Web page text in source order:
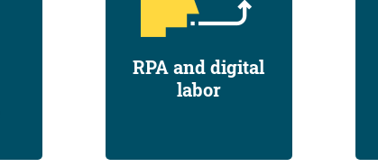
RPA and digital
labor